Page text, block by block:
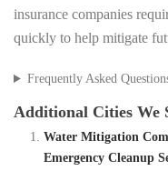
insurance companies
quickly to help mitigate
Frequently Asked
Additional Cities We
Water Mitigation
Emergency Cleanup